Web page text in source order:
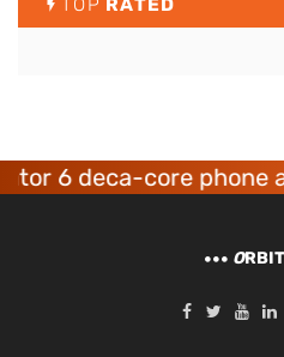
TOP RATED
6 deca-core phone
O